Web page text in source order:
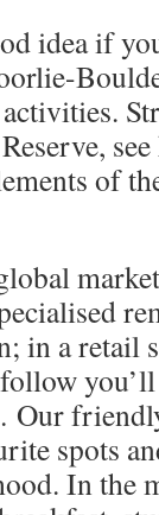
idea if
of
in a retail
spots
In the